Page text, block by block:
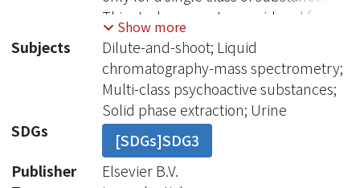
This study presents a rapid and facile
dilute-and-shoot system operated in
conjunction with an optimized liquid
chromatographic separation system
for the high-sensitivity detection of
substances across a range of
substance classes with 3 isotopes
used only. The proposed method
based on liquid chromatography-
Show more
Subjects
Dilute-and-shoot; Liquid
chromatography-mass spectrometry;
Multi-class psychoactive substances;
Solid phase extraction; Urine
SDGs
[SDGs]SDG3
Publisher
Elsevier B.V.